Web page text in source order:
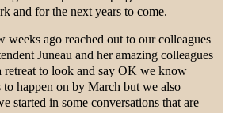
and for the next years to come.
ago reached out to our colleagues
Juneau and her amazing colleagues
retreat to look and say OK we know
happen on by March but we also
started in some conversations that are